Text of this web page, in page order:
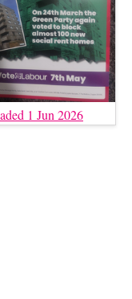
1 Jun 2026